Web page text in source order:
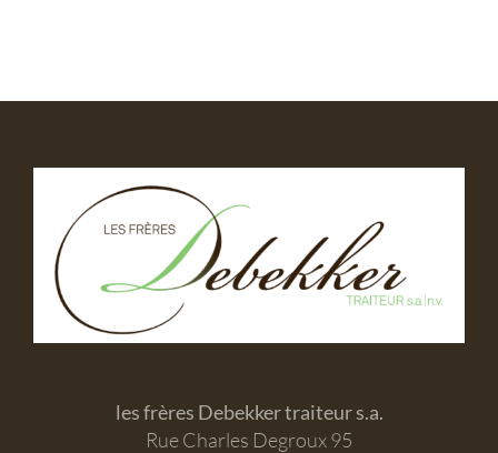
les frères Debekker traiteur s.a.
Rue Charles Degroux 95